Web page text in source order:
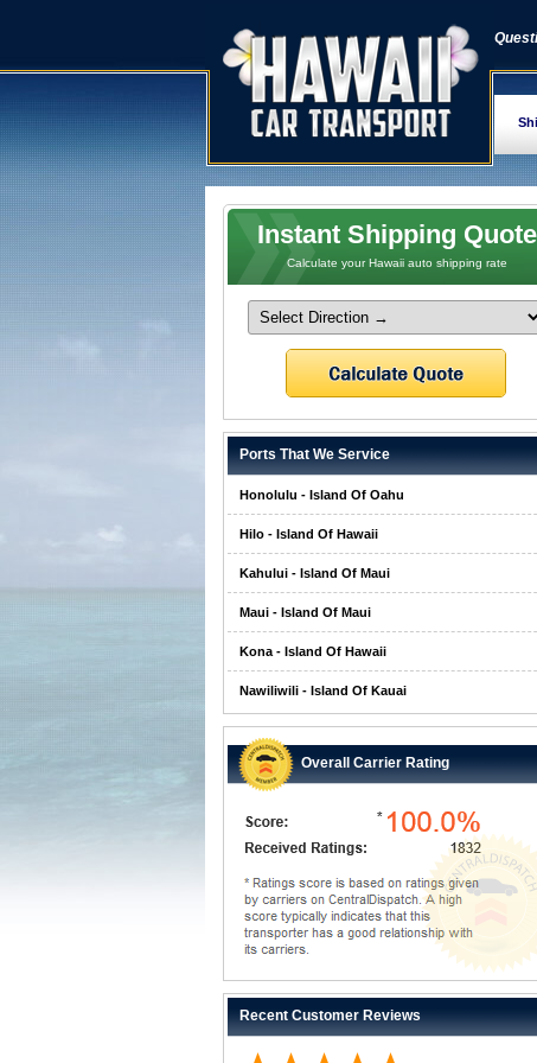
Instant Shipping Quote
Calculate your Hawaii auto shipping rate
Ports That We Service
Honolulu - Island Of Oahu
Hilo - Island Of Hawaii
Kahului - Island Of Maui
Maui - Island Of Maui
Kona - Island Of Hawaii
Nawiliwili - Island Of Kauai
Overall Carrier Rating
Recent Customer Reviews